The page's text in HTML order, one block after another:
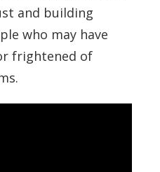
and building
who may have
frightened of